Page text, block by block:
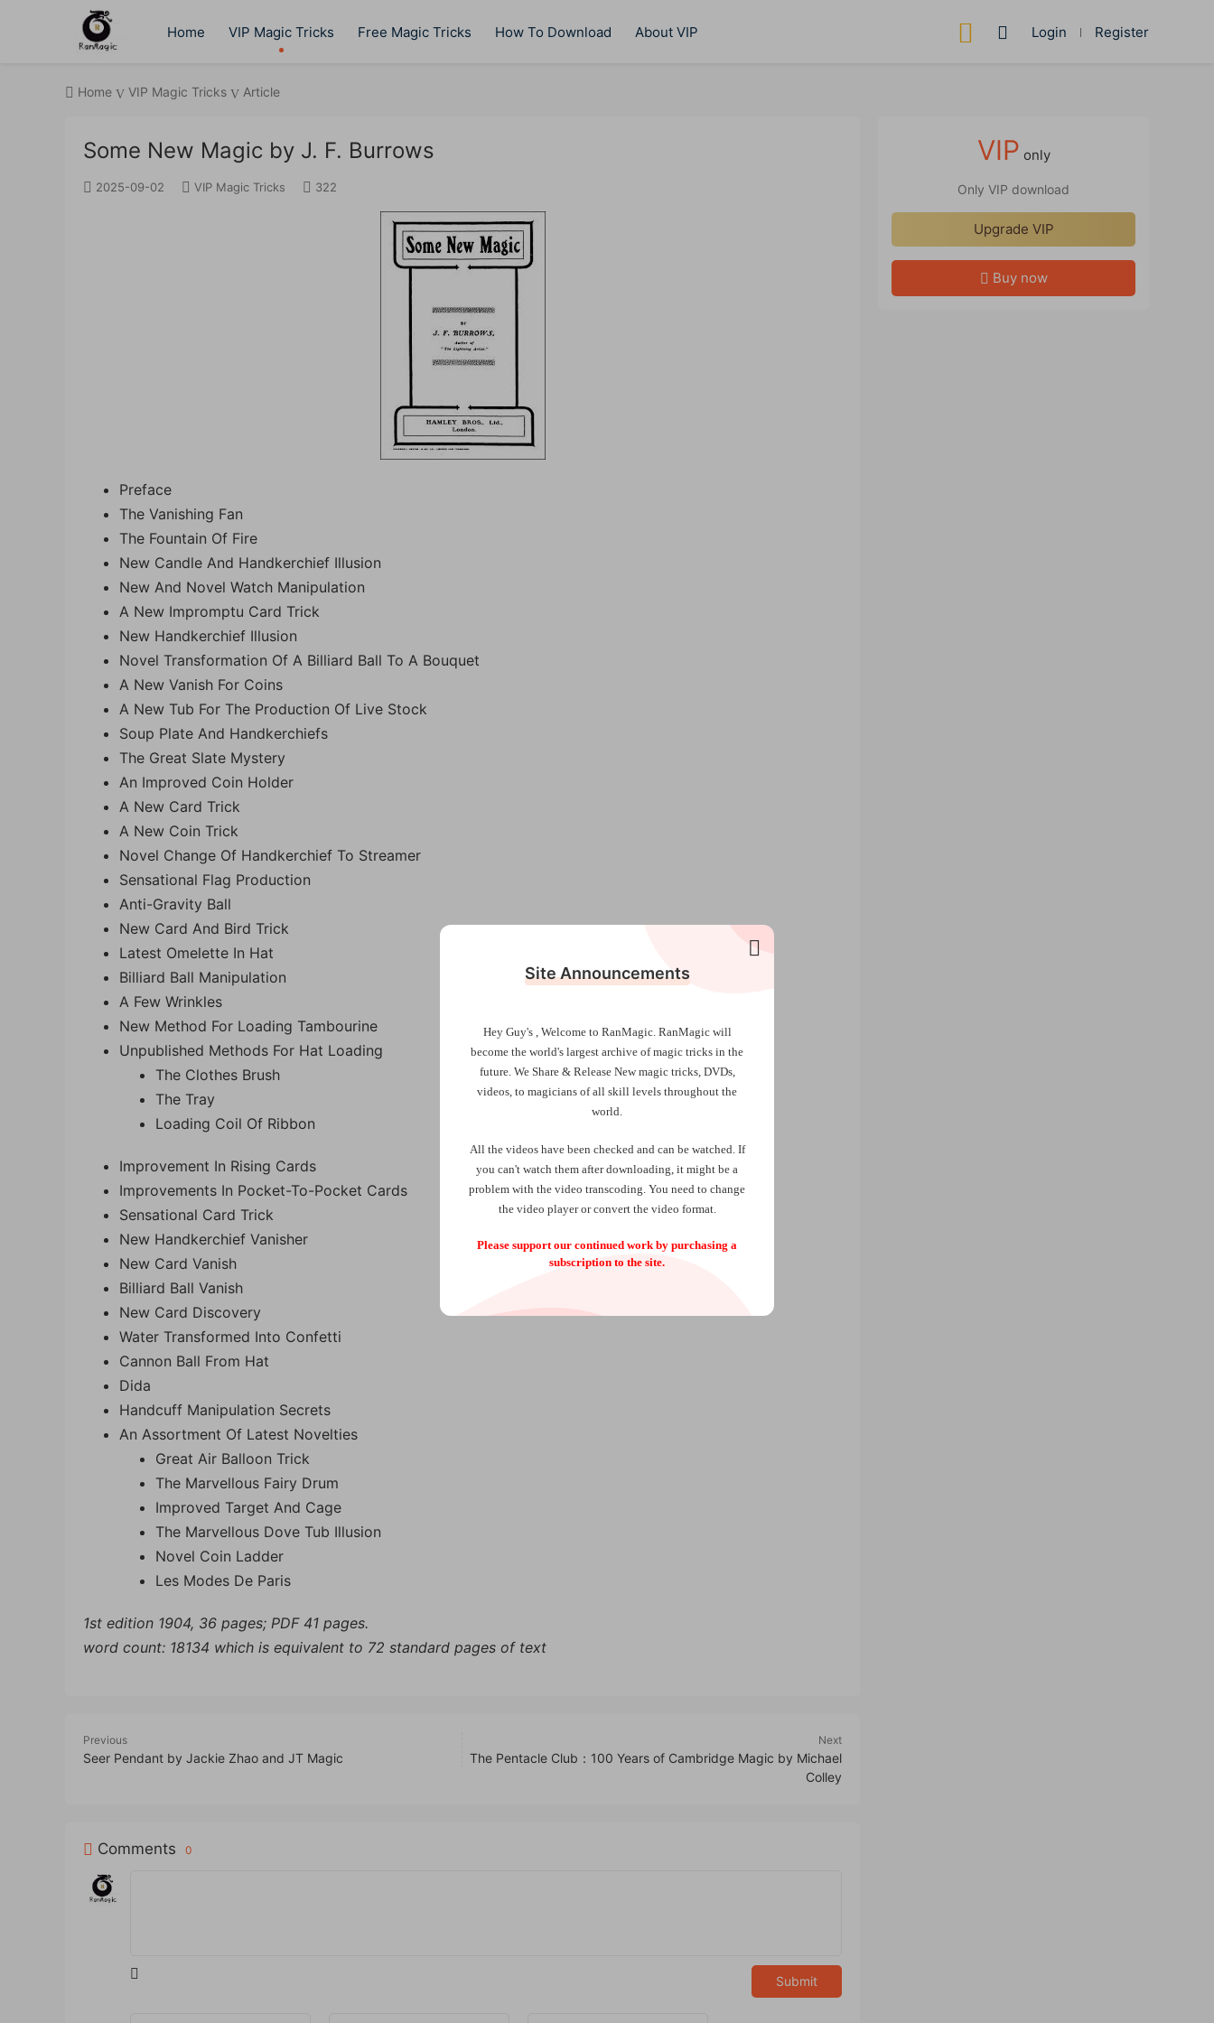
Home VIP Magic Tricks Free Magic Tricks How To Download About VIP Login Register
Home VIP Magic Tricks Article
Some New Magic by J. F. Burrows
2025-09-02 VIP Magic Tricks 322
Preface
The Vanishing Fan
The Fountain Of Fire
New Candle And Handkerchief Illusion
New And Novel Watch Manipulation
A New Impromptu Card Trick
New Handkerchief Illusion
Novel Transformation Of A Billiard Ball To A Bouquet
A New Vanish For Coins
A New Tub For The Production Of Live Stock
Soup Plate And Handkerchiefs
The Great Slate Mystery
An Improved Coin Holder
A New Card Trick
A New Coin Trick
Novel Change Of Handkerchief To Streamer
Sensational Flag Production
Anti-Gravity Ball
New Card And Bird Trick
Latest Omelette In Hat
Billiard Ball Manipulation
A Few Wrinkles
New Method For Loading Tambourine
Unpublished Methods For Hat Loading
The Clothes Brush
The Tray
Loading Coil Of Ribbon
Improvement In Rising Cards
Improvements In Pocket-To-Pocket Cards
Sensational Card Trick
New Handkerchief Vanisher
New Card Vanish
Billiard Ball Vanish
New Card Discovery
Water Transformed Into Confetti
Cannon Ball From Hat
Dida
Handcuff Manipulation Secrets
An Assortment Of Latest Novelties
Great Air Balloon Trick
The Marvellous Fairy Drum
Improved Target And Cage
The Marvellous Dove Tub Illusion
Novel Coin Ladder
Les Modes De Paris
1st edition 1904, 36 pages; PDF 41 pages.
word count: 18134 which is equivalent to 72 standard pages of text
Previous
Seer Pendant by Jackie Zhao and JT Magic
Next
The Pentacle Club：100 Years of Cambridge Magic by Michael
Colley
Comments 0
Submit
VIP only
Only VIP download
Upgrade VIP
Buy now
Site Announcements
Hey Guy's , Welcome to RanMagic. RanMagic will
become the world's largest archive ofmagic tricks in the
future. We Share & Release New magic tricks, DVDs,
videos, to magicians of all skill levels throughout the
world.
All the videos have been checked and can be watched. If
you can't watch them after downloading, it might be a
problem with the video transcoding. You need to change
the video player or convert the video format.
Please support our continued work by purchasing a
subscription to the site.